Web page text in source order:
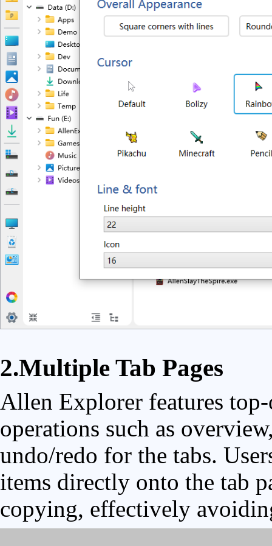
2.Multiple Tab Pages
Allen Explorer features
operations such as
undo/redo for the tabs.
items directly onto the tab
copying, effectively